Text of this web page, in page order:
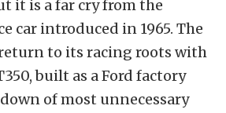
it is a far cry from the
car introduced in 1965. The
to its racing roots with
built as a Ford factory
of most unnecessary